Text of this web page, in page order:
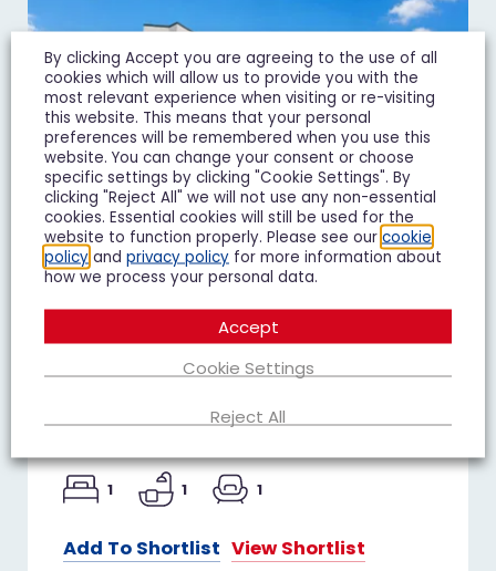
Duke of Wellington Court,
Cheltenham
1 1 1
Add To Shortlist View Shortlist
By clicking Accept you are agreeing to the use of all
cookies which will allow us to provide you with the
most relevant experience when visiting or re-visiting
this website. This means that your personal
preferences will be remembered when you use this
website. You can change your consent or choose
specific settings by clicking "Cookie Settings". By
clicking "Reject All" we will not use any non-essential
cookies. Essential cookies will still be used for the
website to function properly. Please see our cookie
policy and privacy policy for more information about
how we process your personal data.
Cookie Settings
Reject All
Accept